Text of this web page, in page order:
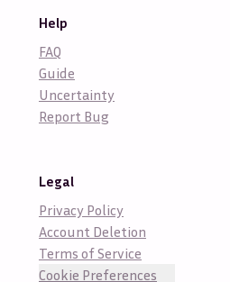
Help
FAQ
Guide
Uncertainty
Report Bug
Legal
Privacy Policy
Account Deletion
Terms of Service
Cookie Preferences